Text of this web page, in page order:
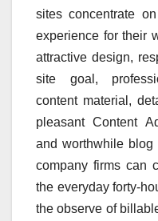
sites concentrate
experience for their
attractive design,
site goal,
content material,
pleasant Content
and worthwhile blog
company firms can
the everyday forty-
the observe of